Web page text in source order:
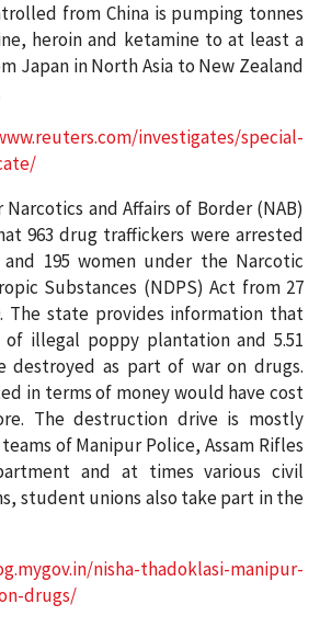
from China is pumping tonnes
heroin and ketamine to at least a
Japan in North Asia to New Zealand
investigates/special-
and Affairs of Border (NAB)
963 drug traffickers were arrested
195 women under the Narcotic
Substances (NDPS) Act from 27
The state provides information that
of illegal poppy plantation and 5.51
destroyed as part of war on drugs.
in terms of money would have cost
The destruction drive is mostly
of Manipur Police, Assam Rifles
and at times various civil
student unions also take part in the
nisha-thadoklasi-manipur-
drugs/